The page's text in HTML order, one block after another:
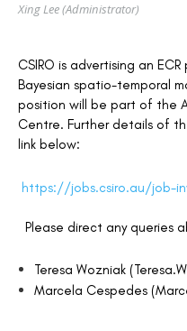
Xing Lee(Administrator)
CSIRO is advertising an
Bayesian spatio-temporal
position will be part of the
Centre. Further details of
link below:
https://jobs.csiro.au/job-
Please direct any queries
Teresa Wozniak
Marcela Cespedes